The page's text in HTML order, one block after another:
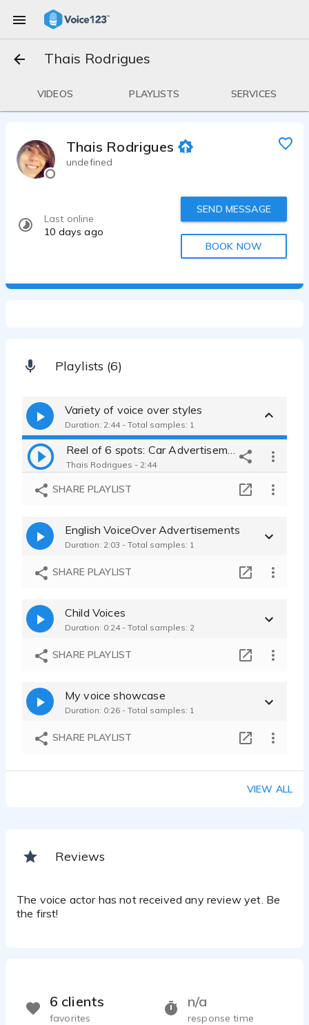
Thais Rodrigues
VIDEOS PLAYLISTS SERVICES
Thais Rodrigues
undefined
Last online
10 days ago
SEND MESSAGE
BOOK NOW
Playlists (6)
Variety of voice over styles
Duration: 2:44 - Total samples: 1
Thais Rodrigues - 2:44
SHARE PLAYLIST
English VoiceOver Advertisements
Duration: 2:03 - Total samples: 1
SHARE PLAYLIST
Child Voices
Duration: 0:24 - Total samples: 2
SHARE PLAYLIST
My voice showcase
Duration: 0:26 - Total samples: 1
SHARE PLAYLIST
VIEW ALL
Reviews
The voice actor has not received any review yet. Be
the first!
n/a
response time
6 clients
favorites